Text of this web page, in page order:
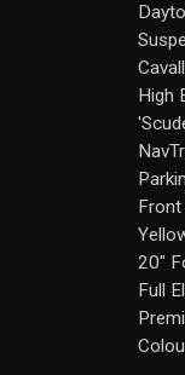
High
20"
Full